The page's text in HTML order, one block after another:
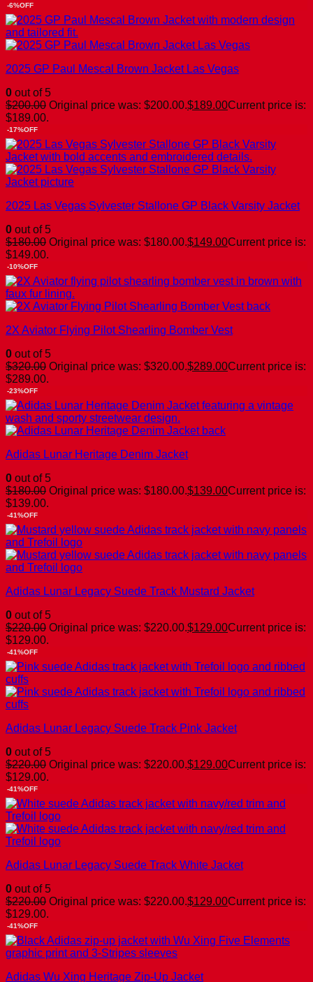
-6%OFF
2025 GP Paul Mescal Brown Jacket Las Vegas
0 out of 5
$200.00 Original price was: $200.00.$189.00Current price is:
$189.00.
-17%OFF
2025 Las Vegas Sylvester Stallone GP Black Varsity Jacket
0 out of 5
$180.00 Original price was: $180.00.$149.00Current price is:
$149.00.
-10%OFF
2X Aviator Flying Pilot Shearling Bomber Vest
0 out of 5
$320.00 Original price was: $320.00.$289.00Current price is:
$289.00.
-23%OFF
Adidas Lunar Heritage Denim Jacket
0 out of 5
$180.00 Original price was: $180.00.$139.00Current price is:
$139.00.
-41%OFF
Adidas Lunar Legacy Suede Track Mustard Jacket
0 out of 5
$220.00 Original price was: $220.00.$129.00Current price is:
$129.00.
-41%OFF
Adidas Lunar Legacy Suede Track Pink Jacket
0 out of 5
$220.00 Original price was: $220.00.$129.00Current price is:
$129.00.
-41%OFF
Adidas Lunar Legacy Suede Track White Jacket
0 out of 5
$220.00 Original price was: $220.00.$129.00Current price is:
$129.00.
-41%OFF
Adidas Wu Xing Heritage Zip-Up Jacket